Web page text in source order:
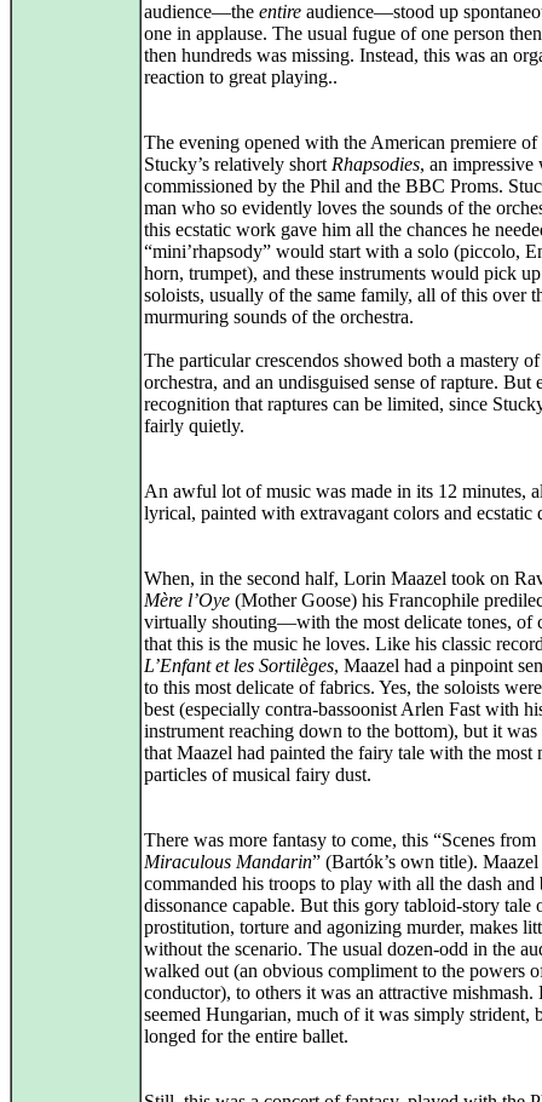
audience—the entire audience—stood up
one in applause. The usual fugue of one person
then hundreds was missing. Instead, this was an
reaction to great playing..
The evening opened with the American premiere of
Stucky’s relatively short Rhapsodies, an impressive
commissioned by the Phil and the BBC Proms.
man who so evidently loves the sounds of the
this ecstatic work gave him all the chances he
“mini’rhapsody” would start with a solo (piccolo,
horn, trumpet), and these instruments would pick
soloists, usually of the same family, all of this over
murmuring sounds of the orchestra.
The particular crescendos showed both a mastery
orchestra, and an undisguised sense of rapture. But
recognition that raptures can be limited, since
fairly quietly.
An awful lot of music was made in its 12 minutes,
lyrical, painted with extravagant colors and ecstatic
When, in the second half, Lorin Maazel took on
Mère l’Oye (Mother Goose) his Francophile
virtually shouting—with the most delicate tones, of
that this is the music he loves. Like his classic
L’Enfant et les Sortilèges, Maazel had a pinpoint
to this most delicate of fabrics. Yes, the soloists
best (especially contra-bassoonist Arlen Fast with
instrument reaching down to the bottom), but it was
that Maazel had painted the fairy tale with the most
particles of musical fairy dust.
There was more fantasy to come, this “Scenes from
Miraculous Mandarin” (Bartók’s own title). Maazel
commanded his troops to play with all the dash and
dissonance capable. But this gory tabloid-story tale
prostitution, torture and agonizing murder, makes
without the scenario. The usual dozen-odd in the
walked out (an obvious compliment to the powers
conductor), to others it was an attractive mishmash.
seemed Hungarian, much of it was simply strident,
longed for the entire ballet.